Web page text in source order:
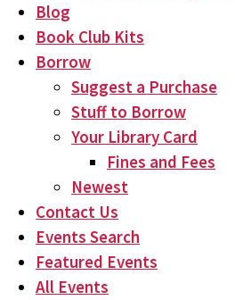
Blog
Book Club Kits
Borrow
Suggest a Purchase
Stuff to Borrow
Your Library Card
Fines and Fees
Newest
Contact Us
Events Search
Featured Events
All Events